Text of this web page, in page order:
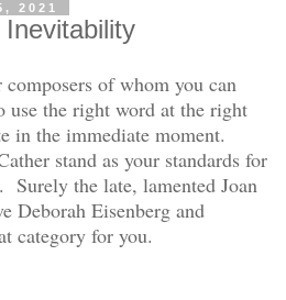
2021
of whom you can
the right word at the right
in the immediate moment.
stand as your standards for
the late, lamented Joan
Deborah Eisenberg and
category for you.